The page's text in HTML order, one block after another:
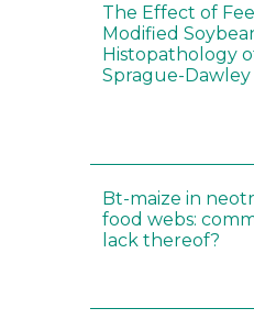
The Effect of
Modified
Histopathology
Sprague-Dawley
Bt-maize in
food webs:
lack thereof?